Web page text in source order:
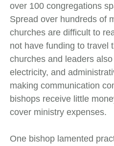
over 100 congregations
Spread over hundreds of
churches are difficult to
not have funding to travel
churches and leaders
electricity, and
making communication
bishops receive little
cover ministry expenses.
One bishop lamented